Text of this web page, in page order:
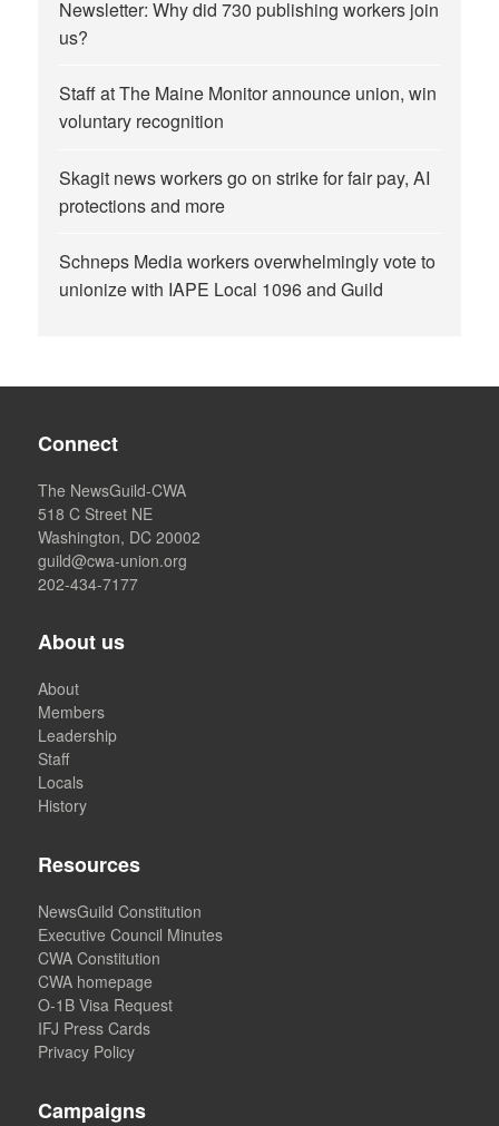
Newsletter: Why did 730 publishing workers join
us?
Staff at The Maine Monitor announce union, win
voluntary recognition
Skagit news workers go on strike for fair pay, AI
protections and more
Schneps Media workers overwhelmingly vote to
unionize with IAPE Local 1096 and Guild
Connect
The NewsGuild-CWA
518 C Street NE
Washington, DC 20002
guild@cwa-union.org
202-434-7177
About us
About
Members
Leadership
Staff
Locals
History
Resources
NewsGuild Constitution
Executive Council Minutes
CWA Constitution
CWA homepage
O-1B Visa Request
IFJ Press Cards
Privacy Policy
Campaigns